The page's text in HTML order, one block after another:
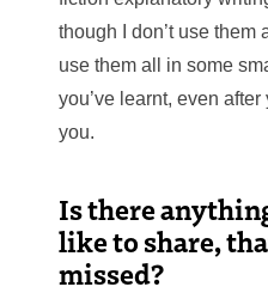
though I don’t use them
use them all in some
you’ve learnt, even after
you.
Is there
like to share,
missed?